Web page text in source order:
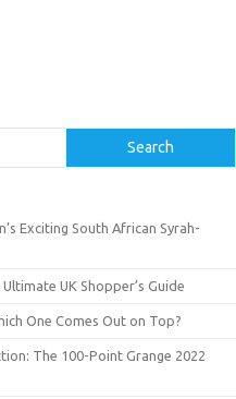
Search
Exciting South African Syrah-
UK Shopper’s Guide
One Comes Out on Top?
The 100-Point Grange 2022